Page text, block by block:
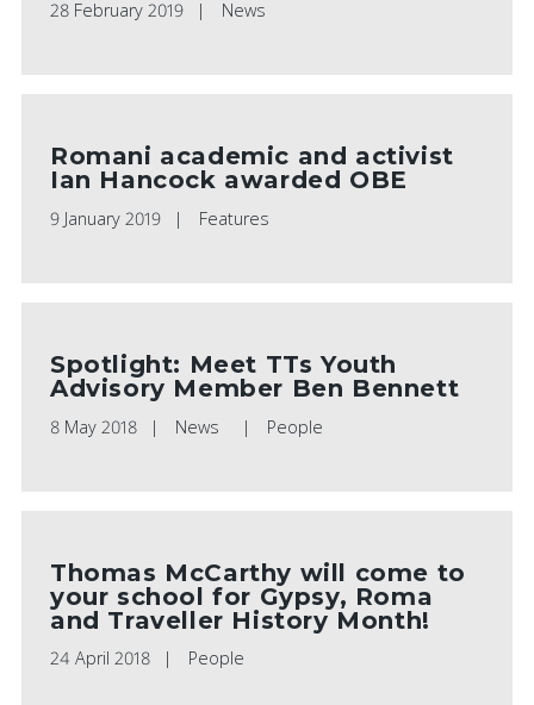
PLAY VIDEO
PLAY VIDEO
28 February 2019 News
Romani academic and activist
Ian Hancock awarded OBE
9 January 2019 Features
Spotlight: Meet TTs Youth
Advisory Member Ben Bennett
8 May 2018 News People
Thomas McCarthy will come to
your school for Gypsy, Roma
and Traveller History Month!
24 April 2018 People